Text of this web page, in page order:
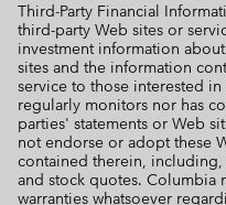
Third-Party Financial
third-party Web sites or
investment information
sites and the information
service to those interested
regularly monitors nor has
parties' statements or Web
not endorse or adopt these
contained therein,
and stock quotes. Columbia
warranties whatsoever